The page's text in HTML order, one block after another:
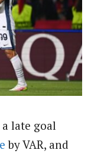
late goal
by VAR, and